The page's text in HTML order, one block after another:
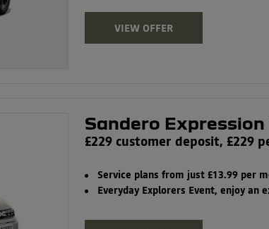
VIEW OFFER
Sandero Expression
£229 customer deposit, £229
Service plans from just £13.99 per
Everyday Explorers Event, enjoy an